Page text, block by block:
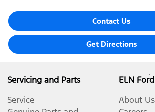
Contact Us
Get Directions
Servicing and Parts
Service
ELN Ford
About Us